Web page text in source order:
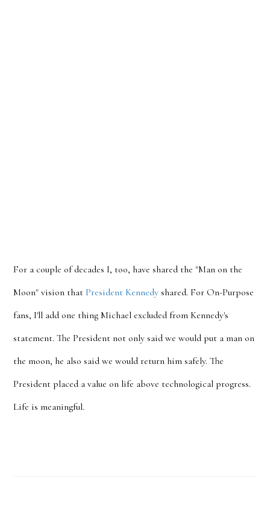
For a couple of decades I, too, have shared the "Man on the
Moon" vision thatPresident Kennedy shared. For On-Purpose
fans, I'll add one thing Michael excluded from Kennedy's
statement. The President not only said we would put a man on
the moon, he also said we would return him safely. The
President placed a value on life above technological progress.
Life is meaningful.